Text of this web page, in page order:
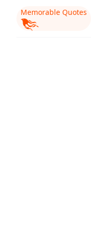
Memorable Quotes